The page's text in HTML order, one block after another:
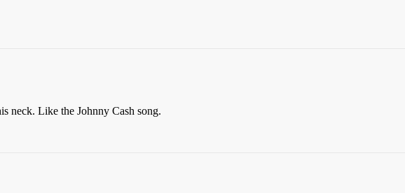
neck. Like the Johnny Cash song.